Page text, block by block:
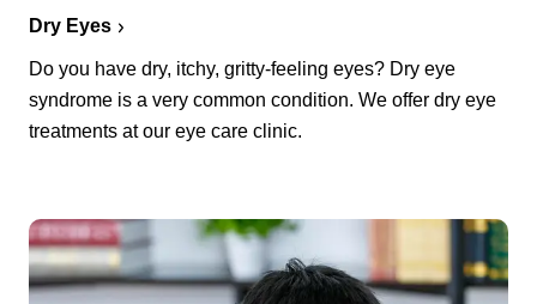
Dry Eyes
Do you have dry, itchy, gritty-feeling eyes? Dry eye
syndrome is a very common condition. We offer dry eye
treatments at our eye care clinic.